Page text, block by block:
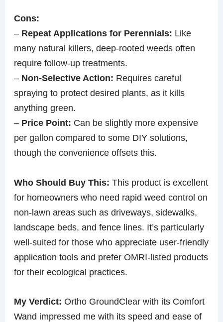
Cons:
– Repeat Applications for Perennials: Like
many natural killers, deep-rooted weeds often
require follow-up treatments.
– Non-Selective Action: Requires careful
spraying to protect desired plants, as it kills
anything green.
– Price Point: Can be slightly more expensive
per gallon compared to some DIY solutions,
though the convenience offsets this.
Who Should Buy This: This product is excellent
for homeowners who need rapid weed control on
non-lawn areas such as driveways, sidewalks,
landscape beds, and fence lines. It’s particularly
well-suited for those who appreciate user-friendly
application tools and prefer OMRI-listed products
for their ecological practices.
My Verdict: Ortho GroundClear with its Comfort
Wand impressed me with its speed and ease of